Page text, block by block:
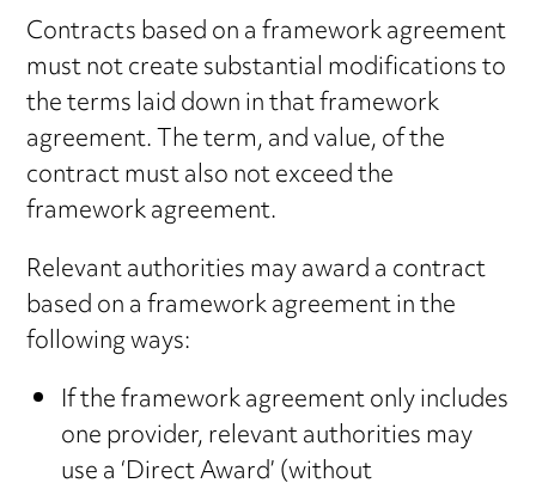
Contracts based on a framework agreement
must not create substantial modifications to
the terms laid down in that framework
agreement. The term, and value, of the
contract must also not exceed the
framework agreement.
Relevant authorities may award a contract
based on a framework agreement in the
following ways:
If the framework agreement only includes
one provider, relevant authorities may
use a ‘Direct Award’ (without